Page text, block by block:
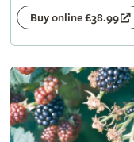
Buy online £38.99